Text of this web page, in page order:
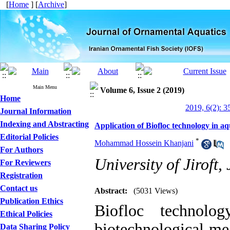
[Home ] [Archive]
Main Menu
Home
Journal Information
Indexing and Abstracting
Editorial Policies
For Authors
For Reviewers
Registration
Contact us
Publication Ethics
Ethical Policies
Data Sharing Policy
Volume 6, Issue 2 (2019)
2019, 6(2):
Application of Biofloc technology in
Mohammad Hossein Khanjani *
University of Jiroft,
Abstract: (5031 Views)
Biofloc